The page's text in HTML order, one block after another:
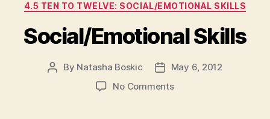
4.5 TEN TO TWELVE: SOCIAL/EMOTIONAL SKILLS
Social/Emotional Skills
Post
By Natasha Boskic
PostMay 6, 2012
No Commentson